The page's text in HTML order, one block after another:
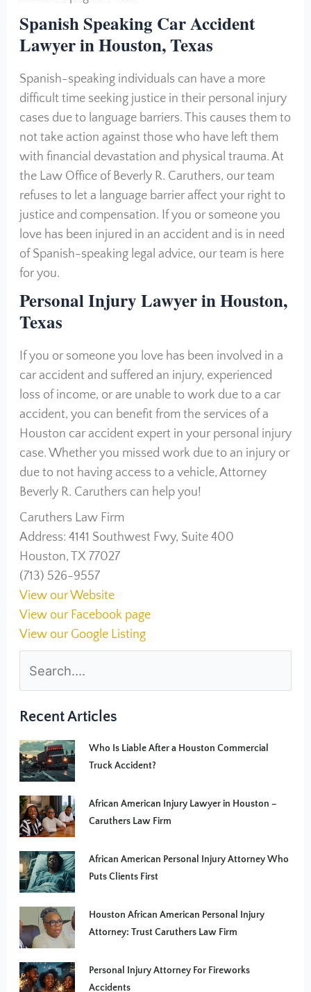
Spanish Speaking Car Accident
Lawyer in Houston, Texas
Spanish-speaking individuals can have a more
difficult time seeking justice in their personal injury
cases due to language barriers. This causes them to
not take action against those who have left them
with financial devastation and physical trauma. At
the Law Office of Beverly R. Caruthers, our team
refuses to let a language barrier affect your right to
justice and compensation. If you or someone you
love has been injured in an accident and is in need
of Spanish-speaking legal advice, our team is here
for you.
Personal Injury Lawyer in Houston,
Texas
If you or someone you love has been involved in a
car accident and suffered an injury, experienced
loss of income, or are unable to work due to a car
accident, you can benefit from the services of a
Houston car accident expert in your personal injury
case. Whether you missed work due to an injury or
due to not having access to a vehicle, Attorney
Beverly R. Caruthers can help you!
Caruthers Law Firm
Address: 4141 Southwest Fwy, Suite 400
Houston, TX 77027
(713) 526-9557
View our Website
View our Facebook page
View our Google Listing
Recent Articles
Who Is Liable After a Houston Commercial
Truck Accident?
African American Injury Lawyer in Houston –
Caruthers Law Firm
African American Personal Injury Attorney Who
Puts Clients First
Houston African American Personal Injury
Attorney: Trust Caruthers Law Firm
Personal Injury Attorney For Fireworks
Accidents